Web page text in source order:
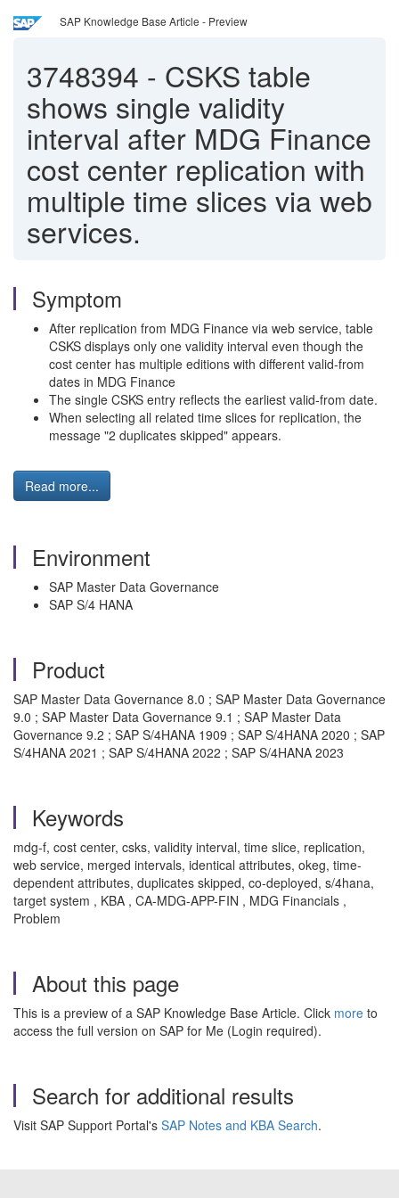
SAP Knowledge Base Article - Preview
3748394 - CSKS table
shows single validity
interval after MDG Finance
cost center replication with
multiple time slices via web
services.
Symptom
After replication from MDG Finance via web service, table
CSKS displays only one validity interval even though the
cost center has multiple editions with different valid-from
dates in MDG Finance
The single CSKS entry reflects the earliest valid-from date.
When selecting all related time slices for replication, the
message "2 duplicates skipped" appears.
Read more...
Environment
SAP Master Data Governance
SAP S/4 HANA
Product
SAP Master Data Governance 8.0 ; SAP Master Data Governance
9.0 ; SAP Master Data Governance 9.1 ; SAP Master Data
Governance 9.2 ; SAP S/4HANA 1909 ; SAP S/4HANA 2020 ; SAP
S/4HANA 2021 ; SAP S/4HANA 2022 ; SAP S/4HANA 2023
Keywords
mdg-f, cost center, csks, validity interval, time slice, replication,
web service, merged intervals, identical attributes, okeg, time-
dependent attributes, duplicates skipped, co-deployed, s/4hana,
target system , KBA , CA-MDG-APP-FIN , MDG Financials ,
Problem
About this page
This is a preview of a SAP Knowledge Base Article. Click more to
access the full version on SAP for Me (Login required).
Search for additional results
Visit SAP Support Portal's SAP Notes and KBA Search.